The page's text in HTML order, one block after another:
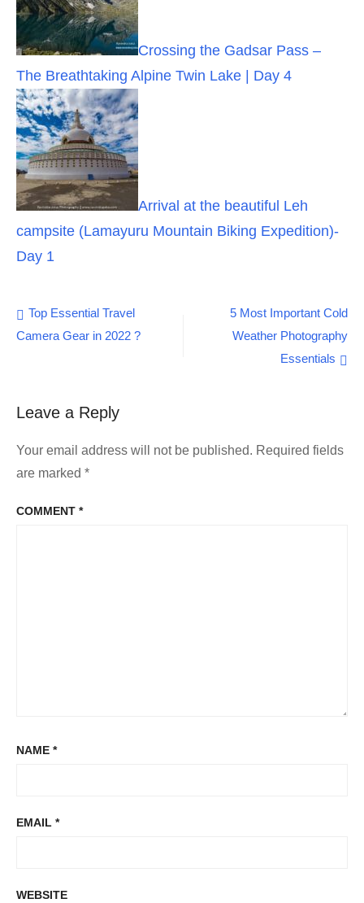
Crossing the Gadsar Pass –
The Breathtaking Alpine Twin Lake | Day 4
Arrival at the beautiful Leh
campsite (Lamayuru Mountain Biking Expedition)-
Day 1
Post
navigation
Top Essential Travel
Camera Gear in 2022 ?
5 Most Important Cold
Weather Photography
Essentials
Leave a Reply
Your email address will not be published. Required fields
are marked *
COMMENT *
NAME *
EMAIL *
WEBSITE